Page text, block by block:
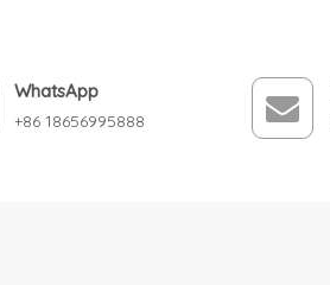
WhatsApp
+86 18656995888